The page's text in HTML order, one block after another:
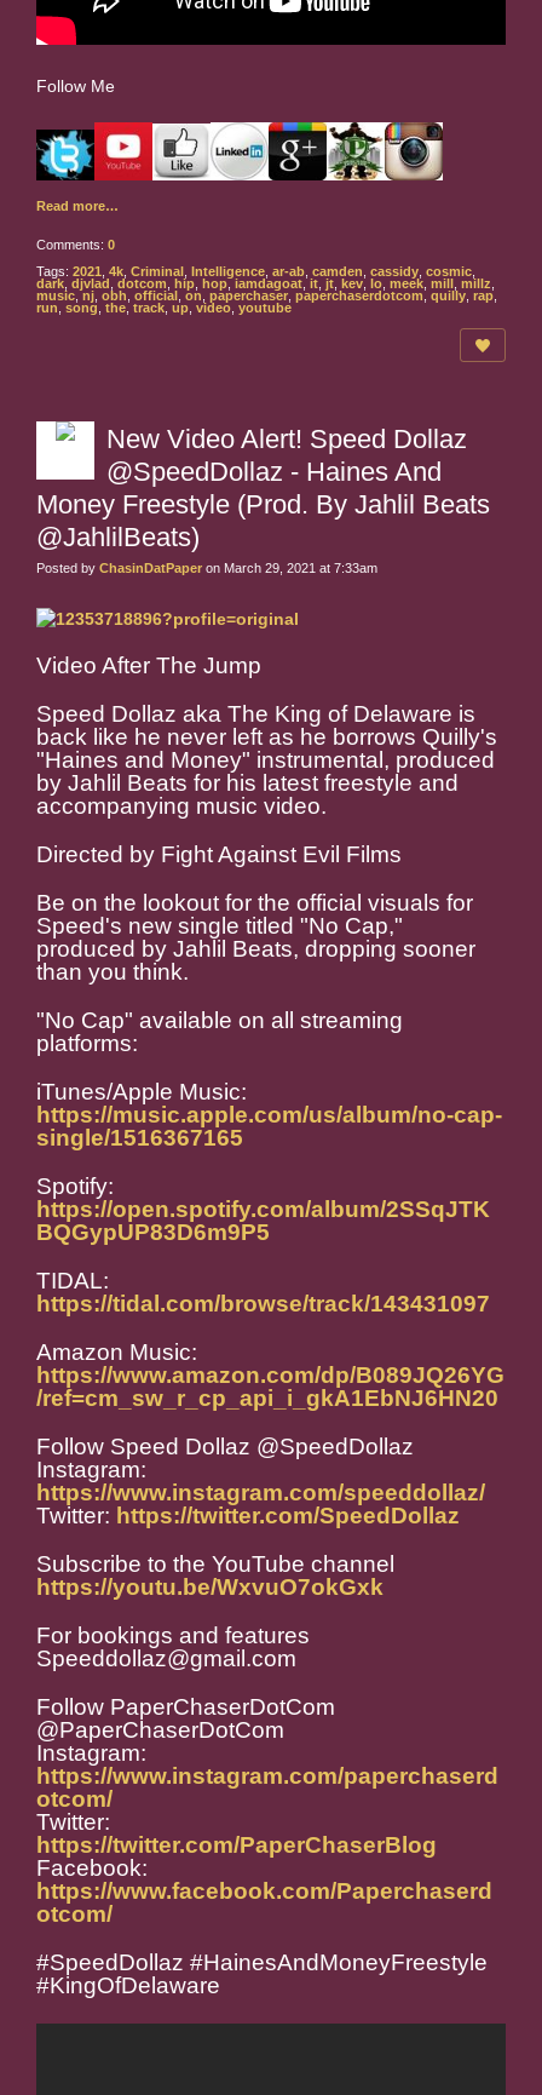
Follow Me
Read more…
Comments: 0
Tags: 2021 4k Criminal Intelligence ar-ab camden cassidy cosmic
dark djvlad dotcom hip hop iamdagoat it jt kev lo meek mill millz
music nj obh official on paperchaser paperchaserdotcom quilly rap
run song the track up video youtube
New Video Alert! Speed Dollaz
@SpeedDollaz - Haines And
Money Freestyle (Prod. By Jahlil Beats
@JahlilBeats)
Posted by ChasinDatPaper on March 29, 2021 at 7:33am
Video After The Jump
Speed Dollaz aka The King of Delaware is
back like he never left as he borrows Quilly's
"Haines and Money" instrumental, produced
by Jahlil Beats for his latest freestyle and
accompanying music video.
Directed by Fight Against Evil Films
Be on the lookout for the official visuals for
Speed's new single titled "No Cap,"
produced by Jahlil Beats, dropping sooner
than you think.
"No Cap" available on all streaming
platforms:
iTunes/Apple Music:
https://music.apple.com/us/album/no-cap-
single/1516367165
Spotify:
https://open.spotify.com/album/2SSqJTK
BQGypUP83D6m9P5
TIDAL:
https://tidal.com/browse/track/143431097
Amazon Music:
https://www.amazon.com/dp/B089JQ26YG
/ref=cm_sw_r_cp_api_i_gkA1EbNJ6HN20
Follow Speed Dollaz @SpeedDollaz
Instagram:
https://www.instagram.com/speeddollaz/
Twitter: https://twitter.com/SpeedDollaz
Subscribe to the YouTube channel
https://youtu.be/WxvuO7okGxk
For bookings and features
Speeddollaz@gmail.com
Follow PaperChaserDotCom
@PaperChaserDotCom
Instagram:
https://www.instagram.com/paperchaserd
otcom/
Twitter:
https://twitter.com/PaperChaserBlog
Facebook:
https://www.facebook.com/Paperchaserd
otcom/
#SpeedDollaz #HainesAndMoneyFreestyle
#KingOfDelaware